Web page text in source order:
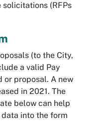
(RFPs
(to the City,
a valid Pay
or proposal. A new
in 2021. The
below can help
into the form